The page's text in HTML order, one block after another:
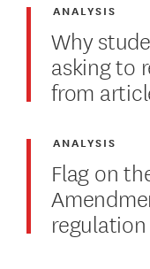
Why
asking to
from
ANALYSIS
Flag on
regulation
ANALYSIS